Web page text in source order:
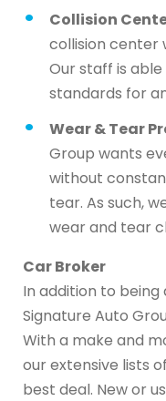
Collision
collision center
Our staff is
standards for
Wear & Tear
Group wants
without
tear. As such,
wear and tear
Car Broker
In addition to being
Signature Auto
With a make and
our extensive lists
best deal. New or